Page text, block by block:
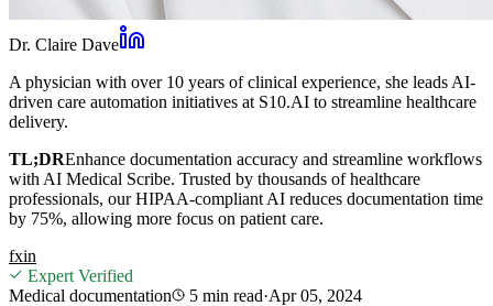
Dr. Claire Dave
A physician with over 10 years of clinical experience, she leads AI-
driven care automation initiatives at S10.AI to streamline healthcare
delivery.
TL;DREnhance documentation accuracy and streamline workflows
with AI Medical Scribe. Trusted by thousands of healthcare
professionals, our HIPAA-compliant AI reduces documentation time
by 75%, allowing more focus on patient care.
fxin
Expert Verified
Medical documentation
5 min read·Apr 05, 2024